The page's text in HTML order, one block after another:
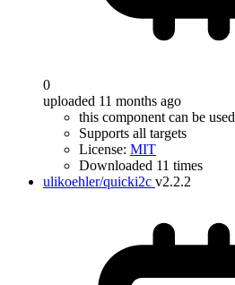
0
uploaded 11 months ago
this component can be
Supports all targets
License: MIT
Downloaded 11 times
ulikoehler/quicki2c v2.2.2